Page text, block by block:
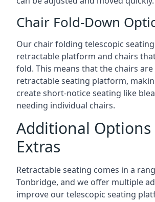
Chair Fold-Down
Our chair folding telescopic seating
retractable platform and chairs
fold. This means that the chairs
retractable seating platform,
create short-notice seating like
needing individual chairs.
Additional Options
Extras
Retractable seating comes in a
Tonbridge, and we offer multiple
improve our telescopic seating